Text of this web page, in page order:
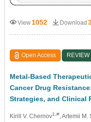
View 1052 Download
Open Access REVIEW
Metal-Based
Cancer Drug
Strategies, and Clinical
Kirill V. Chernov1,#, Artemii M.